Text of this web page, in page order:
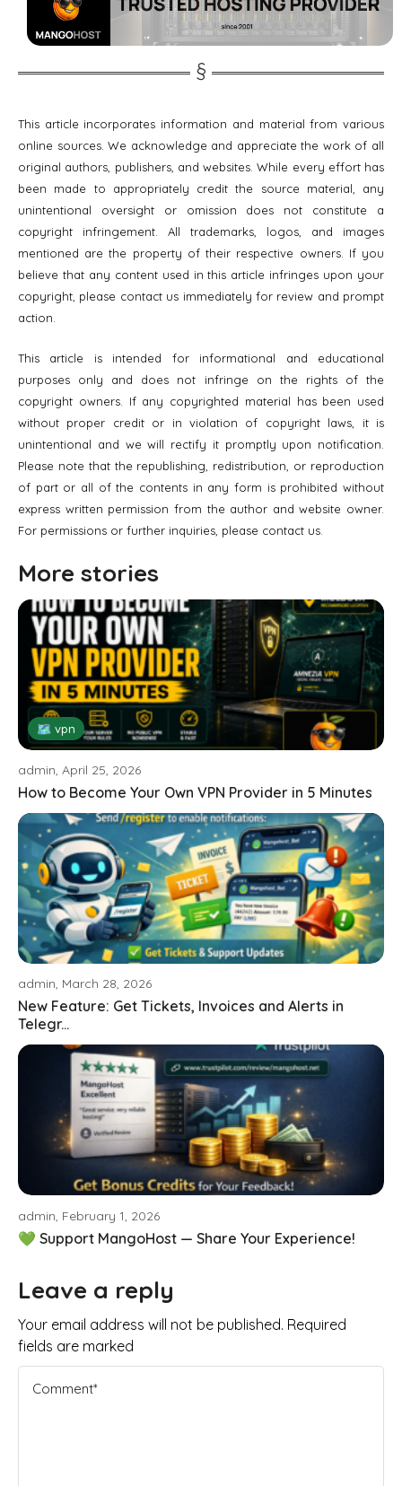
This article incorporates information and material from various
online sources. We acknowledge and appreciate the work of all
original authors, publishers, and websites. While every effort has
been made to appropriately credit the source material, any
unintentional oversight or omission does not constitute a
copyright infringement. All trademarks, logos, and images
mentioned are the property of their respective owners. If you
believe that any content used in this article infringes upon your
copyright, please contact us immediately for review and prompt
action.
This article is intended for informational and educational
purposes only and does not infringe on the rights of the
copyright owners. If any copyrighted material has been used
without proper credit or in violation of copyright laws, it is
unintentional and we will rectify it promptly upon notification.
Please note that the republishing, redistribution, or reproduction
of part or all of the contents in any form is prohibited without
express written permission from the author and website owner.
For permissions or further inquiries, please contact us.
More stories
🗺 vpn
admin, April 25, 2026
How to Become Your Own VPN Provider in 5 Minutes
admin, March 28, 2026
New Feature: Get Tickets, Invoices and Alerts in
Telegr...
admin, February 1, 2026
💚 Support MangoHost — Share Your Experience!
Leave a reply
Your email address will not be published. Required
fields are marked